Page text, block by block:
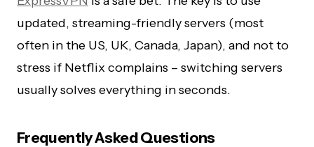
updated, streaming-friendly servers (most
often in the US, UK, Canada, Japan), and not to
stress if Netflix complains – switching servers
usually solves everything in seconds.
Frequently Asked Questions